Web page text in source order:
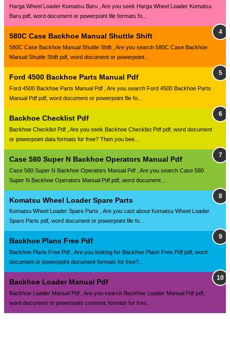
Harga Wheel Loader Komatsu Baru , Are you seek Harga Wheel Loader Komatsu
Baru pdf, word document or powerpoint file formats fo...
580C Case Backhoe Manual Shuttle Shift
580C Case Backhoe Manual Shuttle Shift , Are you search 580C Case Backhoe
Manual Shuttle Shift pdf, word document or powerpoint...
Ford 4500 Backhoe Parts Manual Pdf
Ford 4500 Backhoe Parts Manual Pdf , Are you search Ford 4500 Backhoe Parts
Manual Pdf pdf, word document or powerpoint file fo...
Backhoe Checklist Pdf
Backhoe Checklist Pdf , Are you seek Backhoe Checklist Pdf pdf, word document
or powerpoint data formats for free? Then you bee...
Case 580 Super N Backhoe Operators Manual Pdf
Case 580 Super N Backhoe Operators Manual Pdf , Are you search Case 580
Super N Backhoe Operators Manual Pdf pdf, word document...
Komatsu Wheel Loader Spare Parts
Komatsu Wheel Loader Spare Parts , Are you cast about Komatsu Wheel Loader
Spare Parts pdf, word document or powerpoint file fo...
Backhoe Plans Free Pdf
Backhoe Plans Free Pdf , Are you looking for Backhoe Plans Free Pdf pdf, word
document or powerpoint document formats for free?...
Backhoe Loader Manual Pdf
Backhoe Loader Manual Pdf , Are you search Backhoe Loader Manual Pdf pdf,
word document or powerpoint contents formats for free...